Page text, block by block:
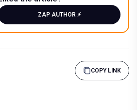
ZAP AUTHOR ⚡️
COPY LINK